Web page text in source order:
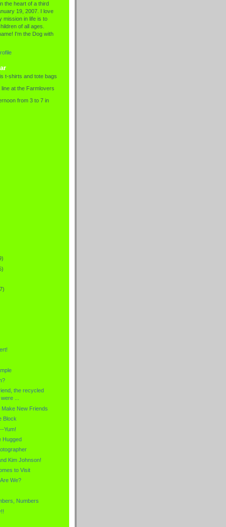
the heart of a third
19, 2007. I love
mission in life is to
of all ages.
I'm the Dog with
t-shirts and tote bags
at the Farmlovers
from 3 to 7 in
the recycled
...
Make New Friends
Block
Yum!
Hugged
Kim Johnson!
to Visit
We?
Numbers